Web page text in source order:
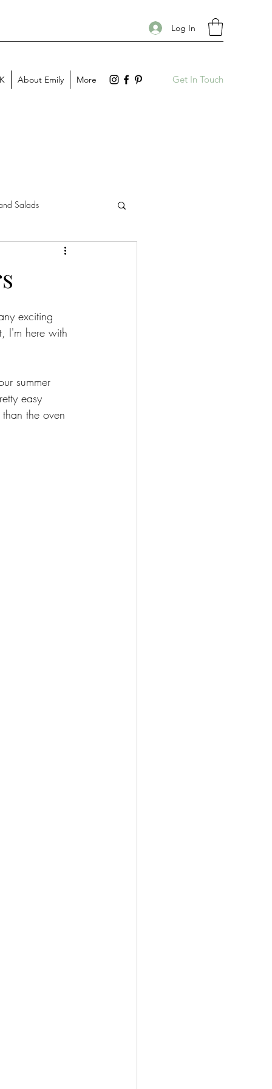
Log In
About Emily More Get In Touch
Salads
exciting
I'm here with
summer
easy
the oven